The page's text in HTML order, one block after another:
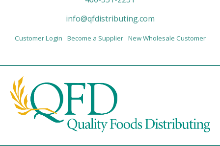
info@qfdistributing.com
Customer Login Become a Supplier New Wholesale Customer